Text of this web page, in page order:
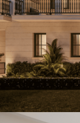
Conceptual Rendering